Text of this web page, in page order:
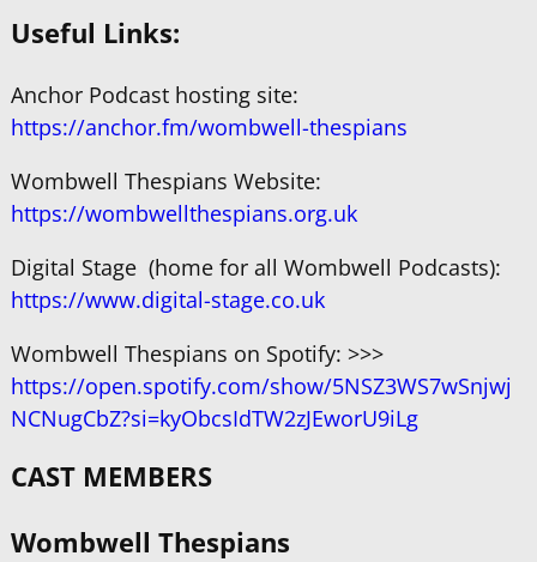
Useful Links:
Anchor Podcast hosting site:
https://anchor.fm/wombwell-thespians
Wombwell Thespians Website:
https://wombwellthespians.org.uk
Digital Stage (home for all Wombwell Podcasts):
https://www.digital-stage.co.uk
Wombwell Thespians on Spotify: >>>
https://open.spotify.com/show/5NSZ3WS7wSnjwj
NCNugCbZ?si=kyObcsIdTW2zJEworU9iLg
CAST MEMBERS
Wombwell Thespians